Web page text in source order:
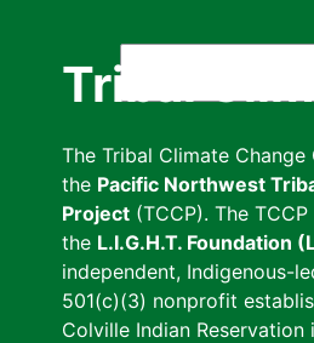
Tribal
The Tribal Climate
the Pacific Northwest
Project (TCCP). The
the L.I.G.H.T. Foundation
independent, Indigenous-
501(c)(3) nonprofit
Colville Indian